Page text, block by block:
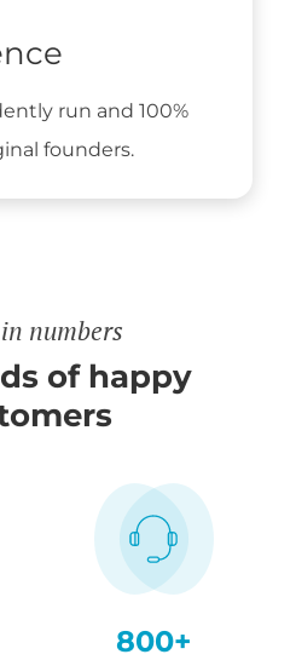
run and 100%
founders.
numbers
of happy
800+